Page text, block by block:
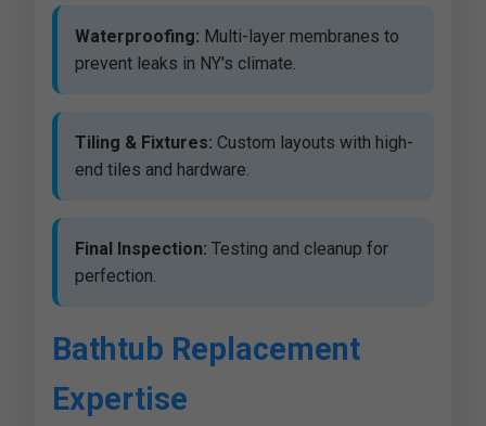
Waterproofing: Multi-layer membranes to
prevent leaks in NY's climate.
Tiling & Fixtures: Custom layouts with high-
end tiles and hardware.
Final Inspection: Testing and cleanup for
perfection.
Bathtub Replacement
Expertise